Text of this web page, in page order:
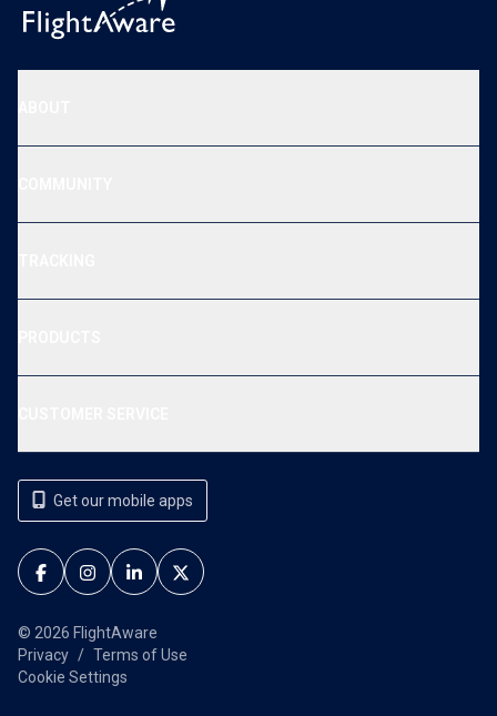
Get our mobile apps
© 2026 FlightAware
Privacy
Terms of Use
Cookie Settings